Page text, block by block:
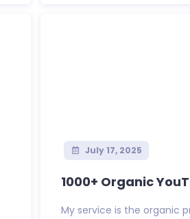
July 17, 2025
1000+ Organic
My service is the organic